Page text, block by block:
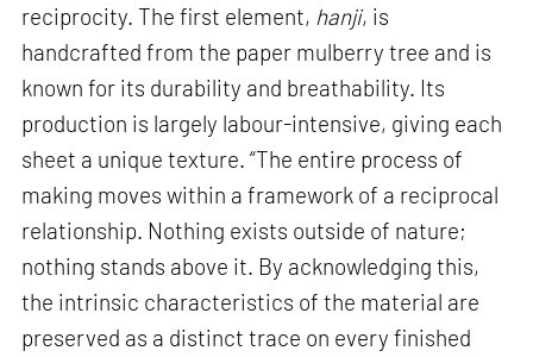
reciprocity. The first element, hanji, is
handcrafted from the paper mulberry tree and is
known for its durability and breathability. Its
production is largely labour-intensive, giving each
sheet a unique texture. “The entire process of
making moves within a framework of a reciprocal
relationship. Nothing exists outside of nature;
nothing stands above it. By acknowledging this,
the intrinsic characteristics of the material are
preserved as a distinct trace on every finished